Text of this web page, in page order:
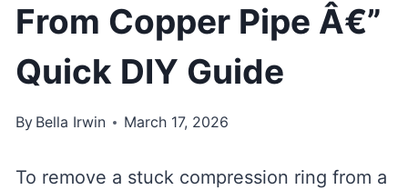
From Copper Pipe Â€”
Quick DIY Guide
By Bella Irwin March 17, 2026
To remove a stuck compression ring from a